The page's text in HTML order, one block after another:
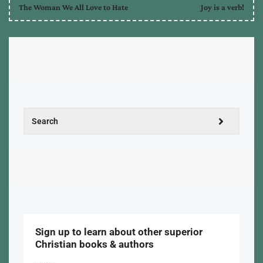
The Woman We All Love to Hate Joy is a verb!
Sign up to learn about other superior
Christian books & authors